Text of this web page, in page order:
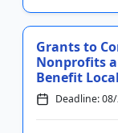
Grants to
Nonprofits
Benefit
Deadline: